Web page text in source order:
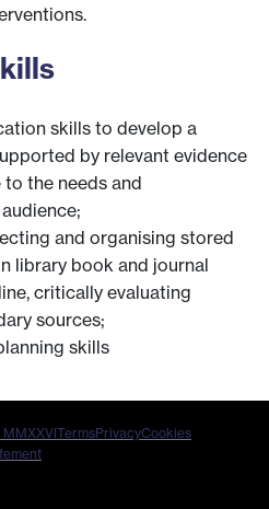
skills to develop a
by relevant evidence
the needs and
and organising stored
library book and journal
critically evaluating
sources;
skills
TermsPrivacyCookies